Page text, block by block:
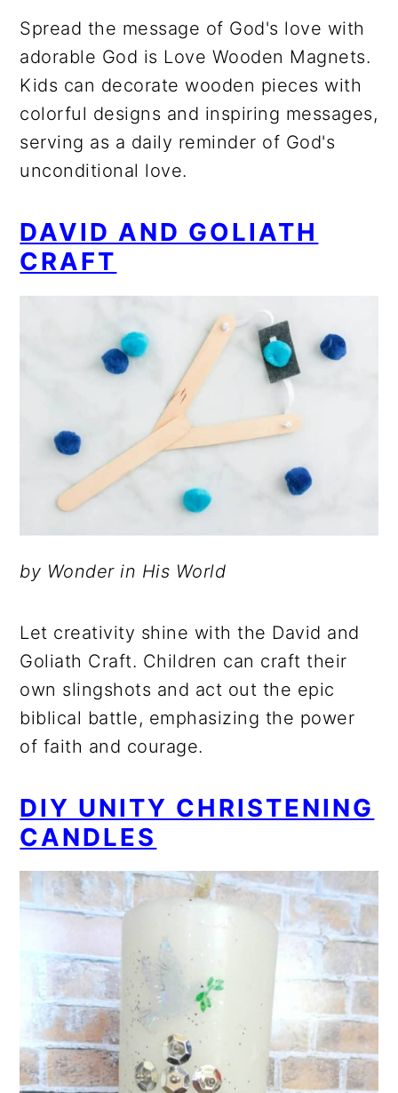
Spread the message of God's love with
adorable God is Love Wooden Magnets.
Kids can decorate wooden pieces with
colorful designs and inspiring messages,
serving as a daily reminder of God's
unconditional love.
DAVID AND GOLIATH
CRAFT
by Wonder in His World
Let creativity shine with the David and
Goliath Craft. Children can craft their
own slingshots and act out the epic
biblical battle, emphasizing the power
of faith and courage.
DIY UNITY CHRISTENING
CANDLES